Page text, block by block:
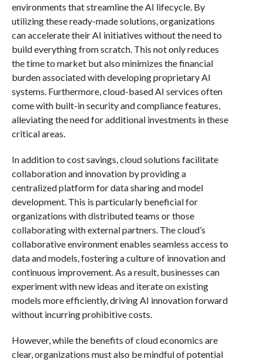
environments that streamline the AI lifecycle. By
utilizing these ready-made solutions, organizations
can accelerate their AI initiatives without the need to
build everything from scratch. This not only reduces
the time to market but also minimizes the financial
burden associated with developing proprietary AI
systems. Furthermore, cloud-based AI services often
come with built-in security and compliance features,
alleviating the need for additional investments in these
critical areas.
In addition to cost savings, cloud solutions facilitate
collaboration and innovation by providing a
centralized platform for data sharing and model
development. This is particularly beneficial for
organizations with distributed teams or those
collaborating with external partners. The cloud’s
collaborative environment enables seamless access to
data and models, fostering a culture of innovation and
continuous improvement. As a result, businesses can
experiment with new ideas and iterate on existing
models more efficiently, driving AI innovation forward
without incurring prohibitive costs.
However, while the benefits of cloud economics are
clear, organizations must also be mindful of potential